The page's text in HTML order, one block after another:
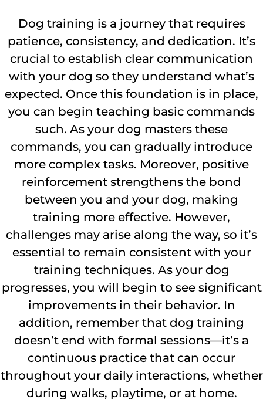
Dog training is a journey that requires
patience, consistency, and dedication. It’s
crucial to establish clear communication
with your dog so they understand what’s
expected. Once this foundation is in place,
you can begin teaching basic commands
such. As your dog masters these
commands, you can gradually introduce
more complex tasks. Moreover, positive
reinforcement strengthens the bond
between you and your dog, making
training more effective. However,
challenges may arise along the way, so it’s
essential to remain consistent with your
training techniques. As your dog
progresses, you will begin to see significant
improvements in their behavior. In
addition, remember that dog training
doesn’t end with formal sessions—it’s a
continuous practice that can occur
throughout your daily interactions, whether
during walks, playtime, or at home.